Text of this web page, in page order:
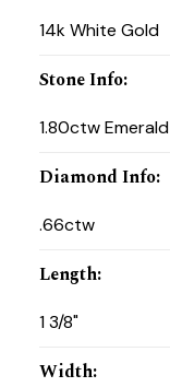
14k White Gold
Stone Info:
1.80ctw Emerald
Diamond Info:
.66ctw
Length:
1 3/8"
Width: